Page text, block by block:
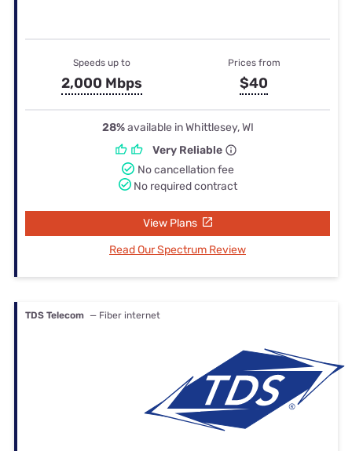
Speeds up to
2,000 Mbps
Prices from
$40
28%available in Whittlesey, WI
Very Reliable
No cancellation fee
No required contract
View Plans
Read Our Spectrum Review
TDS Telecom — Fiber internet